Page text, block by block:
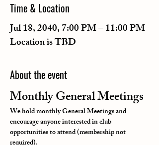
Time & Location
Jul 18, 2040, 7:00 PM – 11:00 PM
Location is TBD
About the event
Monthly General Meetings
We hold monthly General Meetings and
encourage anyone interested in club
opportunities to attend (membership not